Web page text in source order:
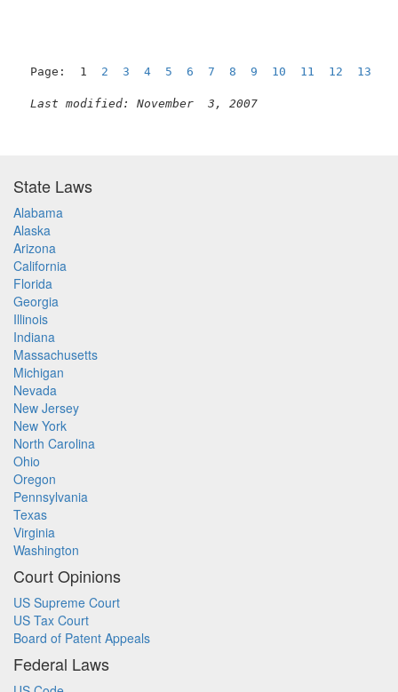
Page:  1 2 3 4 5 6 7 8 9 10 11 12 13
Last modified: November  3, 2007
State Laws
Alabama
Alaska
Arizona
California
Florida
Georgia
Illinois
Indiana
Massachusetts
Michigan
Nevada
New Jersey
New York
North Carolina
Ohio
Oregon
Pennsylvania
Texas
Virginia
Washington
Court Opinions
US Supreme Court
US Tax Court
Board of Patent Appeals
Federal Laws